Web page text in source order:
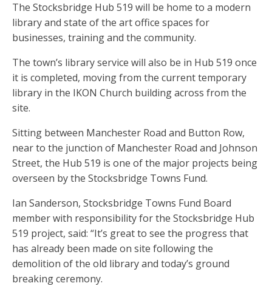
The Stocksbridge Hub 519 will be home to a modern
library and state of the art office spaces for
businesses, training and the community.
The town’s library service will also be in Hub 519 once
it is completed, moving from the current temporary
library in the IKON Church building across from the
site.
Sitting between Manchester Road and Button Row,
near to the junction of Manchester Road and Johnson
Street, the Hub 519 is one of the major projects being
overseen by the Stocksbridge Towns Fund.
Ian Sanderson, Stocksbridge Towns Fund Board
member with responsibility for the Stocksbridge Hub
519 project, said: “It’s great to see the progress that
has already been made on site following the
demolition of the old library and today’s ground
breaking ceremony.